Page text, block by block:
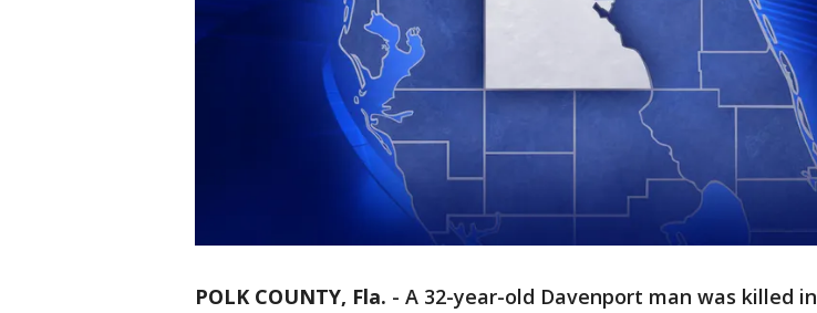
POLK COUNTY, Fla. - A 32-year-old Davenport man was killed in